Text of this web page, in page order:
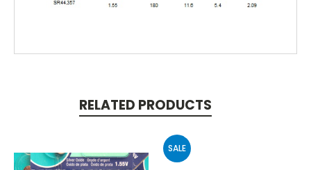
RELATED PRODUCTS
SALE